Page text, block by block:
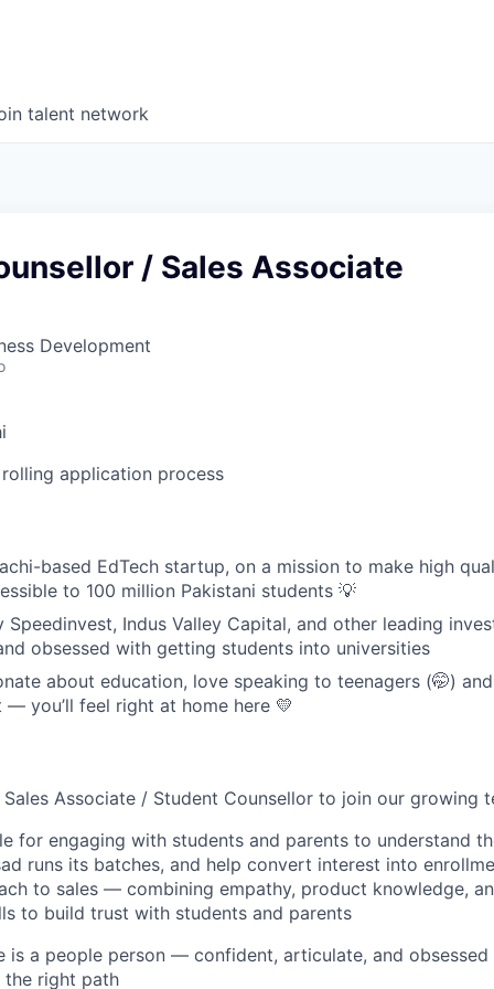
talent network
/ Sales Associate
Development
application process
based EdTech startup, on a mission to make high
to 100 million Pakistani students 💡
Speedinvest, Indus Valley Capital, and other leading
obsessed with getting students into universities
about education, love speaking to teenagers (🤭)
you’ll feel right at home here 💛
Sales Associate / Student Counsellor to join our growing
for engaging with students and parents to understand
runs its batches, and help convert interest into
to sales — combining empathy, product knowledge,
to build trust with students and parents
is a people person — confident, articulate, and
right path